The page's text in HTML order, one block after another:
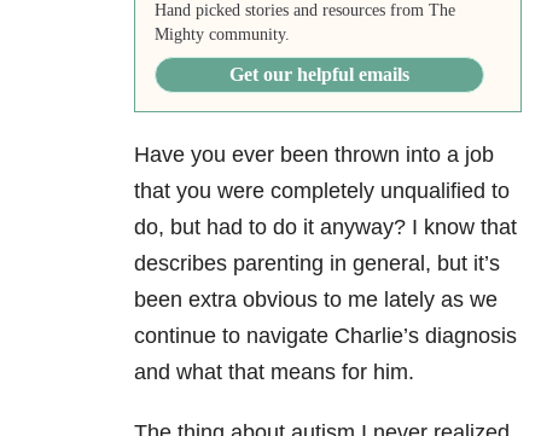
Hand picked stories and resources from The
Mighty community.
Get our helpful emails
Have you ever been thrown into a job
that you were completely unqualified to
do, but had to do it anyway? I know that
describes parenting in general, but it’s
been extra obvious to me lately as we
continue to navigate Charlie’s diagnosis
and what that means for him.